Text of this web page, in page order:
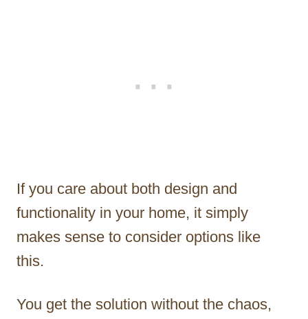
If you care about both design and
functionality in your home, it simply
makes sense to consider options like
this.
You get the solution without the chaos,